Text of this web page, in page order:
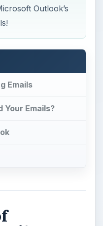
Outlook’s
Emails
Your Emails?